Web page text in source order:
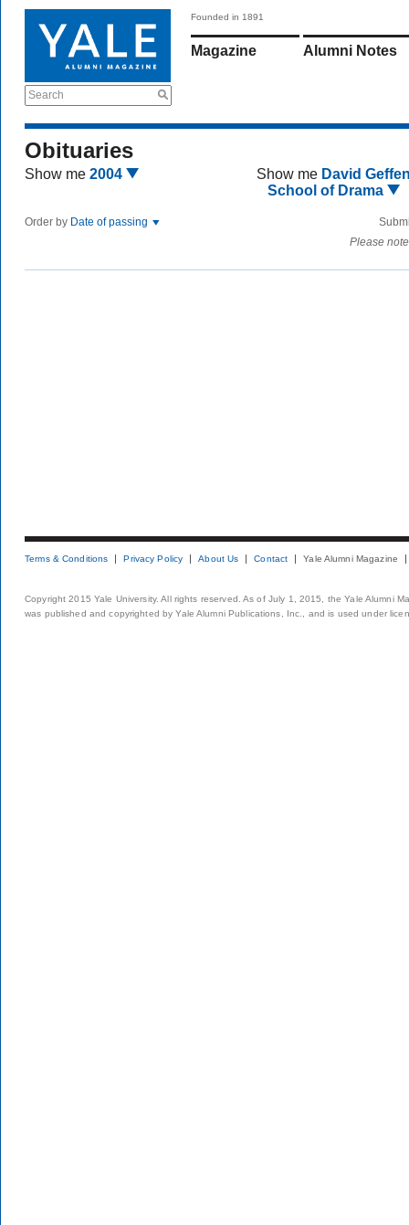
Search
Founded in 1891
Magazine Alumni Notes
Obituaries
Show me 2004 Show me David
School of Drama
Order by Date of passing
Please
Terms & Conditions Privacy Policy About Us Contact Yale Alumni Magazine
Copyright 2015 Yale University. All rights reserved. As of July 1, 2015, the Yale Alumni
was published and copyrighted by Yale Alumni Publications, Inc., and is used under